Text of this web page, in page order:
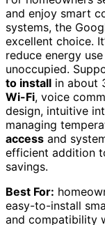
and enjoy smart
systems, the
excellent choice.
reduce energy
unoccupied.
to install in about
Wi-Fi, voice
design, intuitive
managing
access and
efficient addition
savings.
Best For:
easy-to-install
and compatibility